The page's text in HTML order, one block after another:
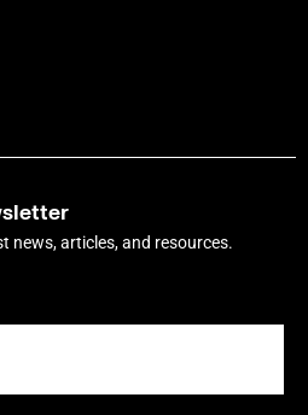
news, articles, and resources.